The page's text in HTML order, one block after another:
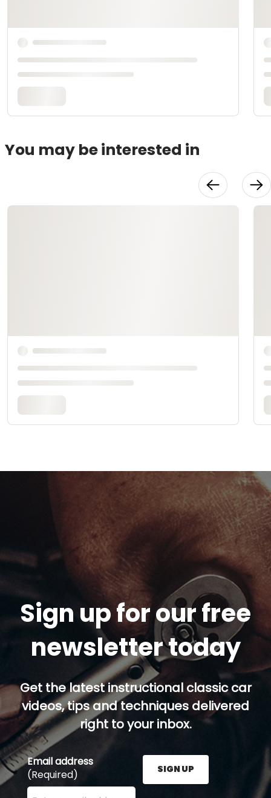
You may be interested in
Sign up for our free
newsletter today
Get the latest instructional classic car
videos, tips and techniques delivered
right to your inbox.
Email address
(Required)
Enter your email address here and press the Sign
SIGN UP